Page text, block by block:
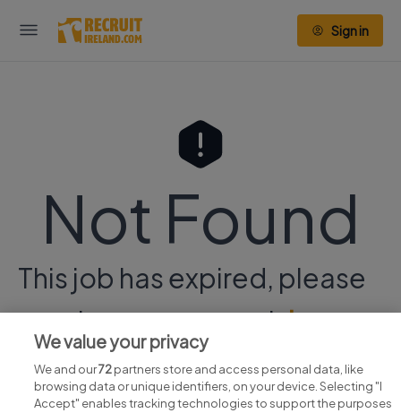
Sign in
Not Found
This job has expired, please
continue your searchhere.
We value your privacy
We and our72partners store and access personal data, like
browsing data or unique identifiers, on your device. Selecting "I
Accept" enables tracking technologies to support the purposes